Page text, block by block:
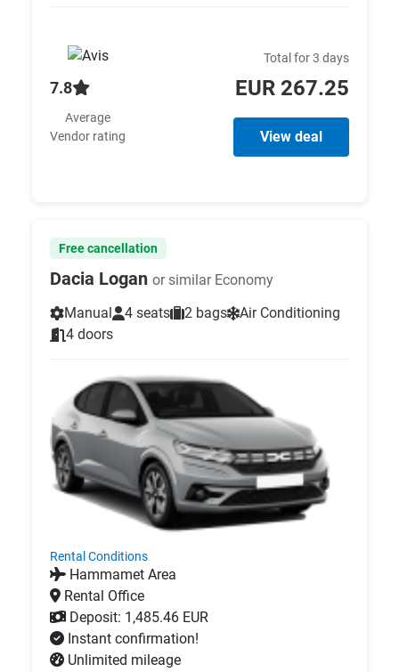
7.8
Average
Vendor rating
Total for 3 days
EUR 267.25
View deal
Free cancellation
Dacia Logan or similar Economy
Manual
4 seats 2 bags
Air Conditioning
4 doors
Rental Conditions
Hammamet Area
Rental Office
Deposit: 1,485.46 EUR
Instant confirmation!
Unlimited mileage